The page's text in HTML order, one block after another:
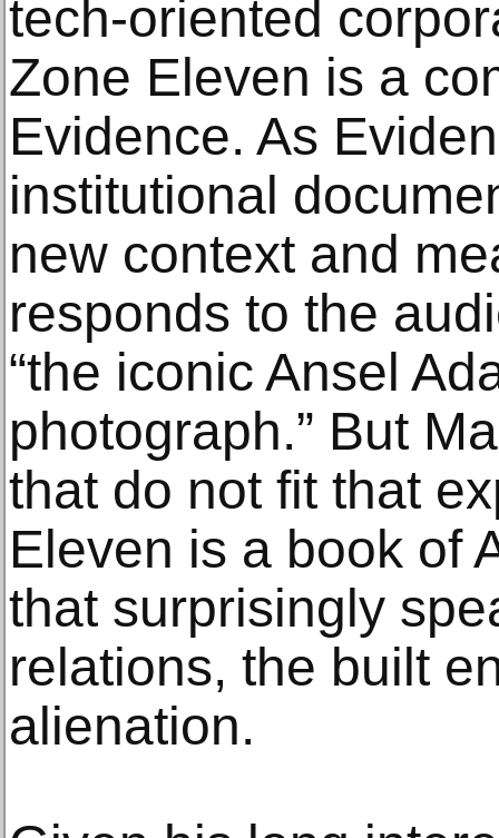
tech-oriented
Zone Eleven is a
Evidence. As
institutional
new context and
responds to the
“the iconic Ansel
photograph.” But
that do not fit that
Eleven is a book of
that surprisingly
relations, the built
alienation.